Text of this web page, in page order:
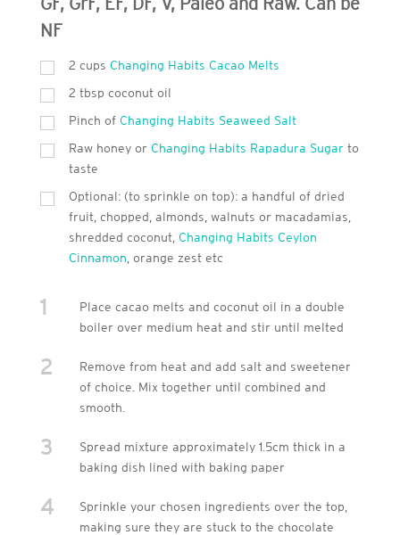
NF
2 cups Changing Habits Cacao Melts
2 tbsp coconut oil
Pinch of Changing Habits Seaweed Salt
Raw honey or Changing Habits Rapadura Sugar to
taste
Optional: (to sprinkle on top): a handful of dried
fruit, chopped, almonds, walnuts or macadamias,
shredded coconut, Changing Habits Ceylon
Cinnamon , orange zest etc
1
Place cacao melts and coconut oil in a double
boiler over medium heat and stir until melted
2
Remove from heat and add salt and sweetener
of choice. Mix together until combined and
smooth.
3
Spread mixture approximately 1.5cm thick in a
baking dish lined with baking paper
4
Sprinkle your chosen ingredients over the top,
making sure they are stuck to the chocolate